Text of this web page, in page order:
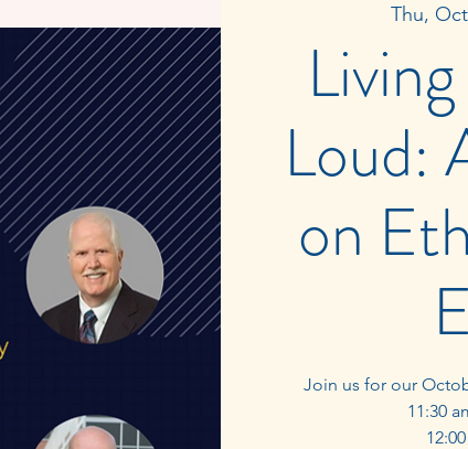
Thu,
Loud:
on
Join us for our
11:30